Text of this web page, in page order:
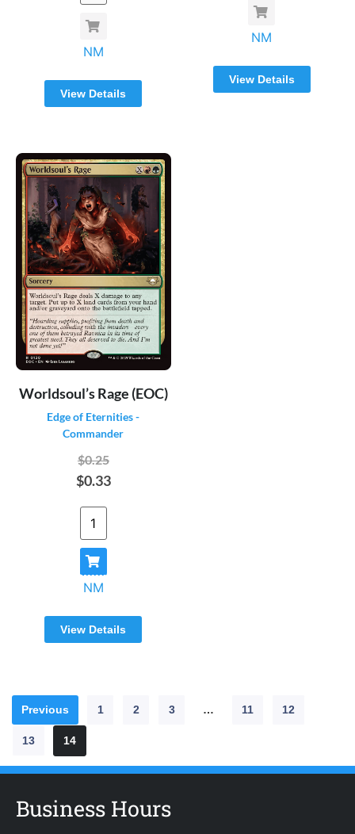
NM
View Details
NM
View Details
Worldsoul’s Rage (EOC)
Edge of Eternities -
Commander
$0.25
$0.33
NM
View Details
Previous 1 2 3 … 11 12
13 14
Business Hours